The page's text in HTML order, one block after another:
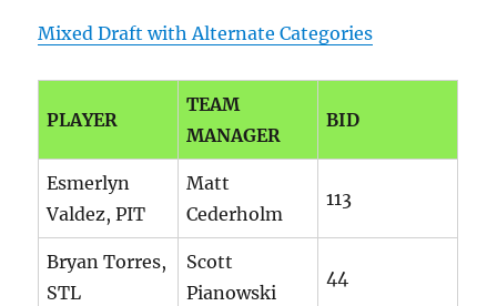
Mixed Draft with Alternate Categories
PLAYER
TEAM
MANAGER
BID
Esmerlyn
Valdez, PIT
Matt
Cederholm
113
Bryan Torres,
STL
Scott
Pianowski
44